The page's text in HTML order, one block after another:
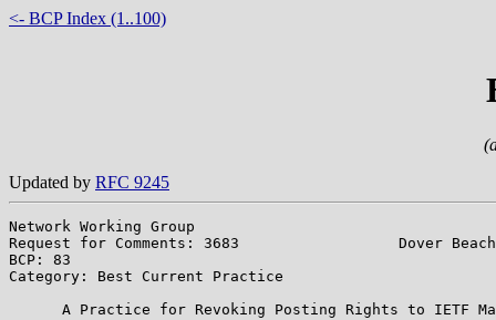
<- BCP Index (1..100)
Updated by RFC 9245
Network Working Group
Request for Comments: 3683                  Dover
BCP: 83
Category: Best Current Practice
A Practice for Revoking Posting Rights to IETF